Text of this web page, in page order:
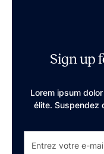
Sign up
Lorem ipsum
élite. Suspendez